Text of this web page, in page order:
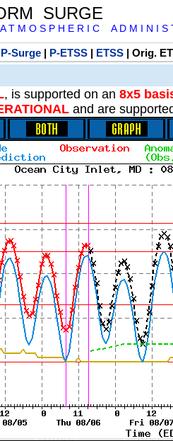
SURGE
M O S P H E R I C A D M I N I S
P-Surge| P-ETSS| ETSS| Orig.
, is supported on an 8x5
and are